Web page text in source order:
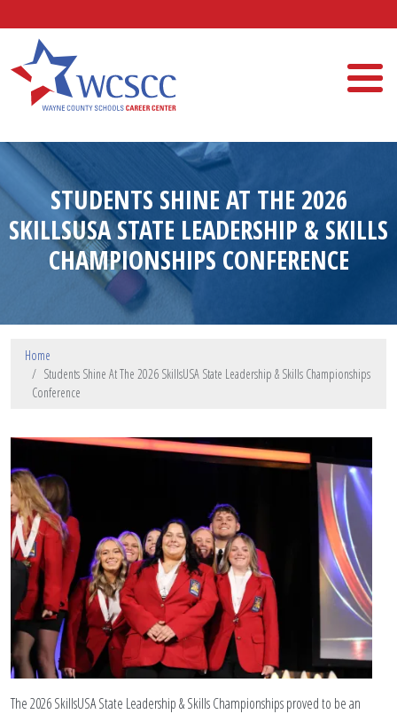
STUDENTS SHINE AT THE 2026
SKILLSUSA STATE LEADERSHIP & SKILLS
CHAMPIONSHIPS CONFERENCE
Home
Students Shine At The 2026 SkillsUSA State Leadership & Skills Championships
Conference
Image Upload
The 2026 SkillsUSA State Leadership & Skills Championships proved to be an